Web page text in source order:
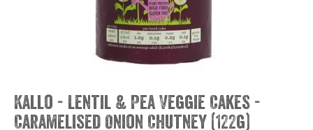
Kallo - Lentil & Pea Veggie Cakes -
Caramelised Onion Chutney (122g)